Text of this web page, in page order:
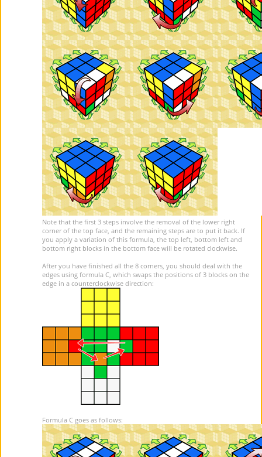
Note that the first 3 steps involve the removal of the lower right
corner of the top face, and the remaining steps are to put it back. If
you apply a variation of this formula, the top left, bottom left and
bottom right blocks in the bottom face will be rotated clockwise.
After you have finished all the 8 corners, you should deal with the
edges using formula C, which swaps the positions of 3 blocks on the
edge in a counterclockwise direction:
Formula C goes as follows: